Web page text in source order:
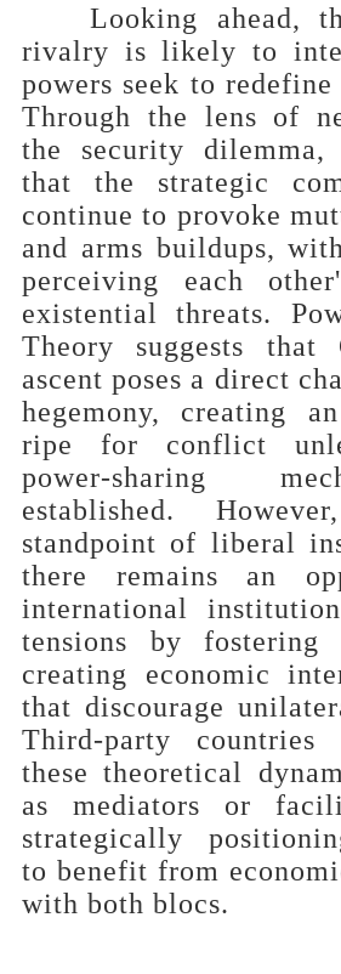
Looking ahead,
rivalry is likely to
powers seek to
Through the lens of
the security
that the strategic
continue to provoke
and arms buildups,
perceiving each
existential threats.
Theory suggests that
ascent poses a direct
hegemony, creating
ripe for conflict
power-sharing
established.
standpoint of liberal
there remains an
international
tensions by fostering
creating economic
that discourage
Third-party countries
these theoretical
as mediators or
strategically
to benefit from
with both blocs.